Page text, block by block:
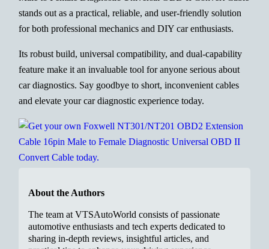
stands out as a practical, reliable, and user-friendly solution
for both professional mechanics and DIY car enthusiasts.
Its robust build, universal compatibility, and dual-capability
feature make it an invaluable tool for anyone serious about
car diagnostics. Say goodbye to short, inconvenient cables
and elevate your car diagnostic experience today.
About the Authors
The team at VTSAutoWorld consists of passionate
automotive enthusiasts and tech experts dedicated to
sharing in-depth reviews, insightful articles, and